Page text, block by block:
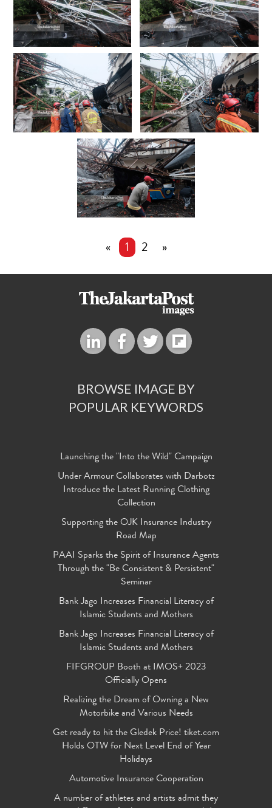
« 1 2 »
BROWSE IMAGE BY
POPULAR KEYWORDS
Launching the "Into the Wild" Campaign
Under Armour Collaborates with Darbotz
Introduce the Latest Running Clothing
Collection
Supporting the OJK Insurance Industry
Road Map
PAAI Sparks the Spirit of Insurance Agents
Through the "Be Consistent & Persistent"
Seminar
Bank Jago Increases Financial Literacy of
Islamic Students and Mothers
Bank Jago Increases Financial Literacy of
Islamic Students and Mothers
FIFGROUP Booth at IMOS+ 2023
Officially Opens
Realizing the Dream of Owning a New
Motorbike and Various Needs
Get ready to hit the Gledek Price! tiket.com
Holds OTW for Next Level End of Year
Holidays
Automotive Insurance Cooperation
A number of athletes and artists admit they